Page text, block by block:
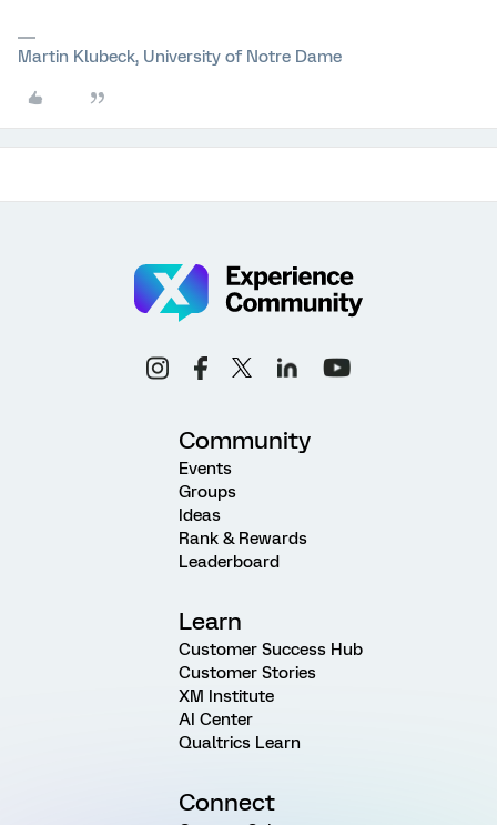
Martin Klubeck, University of Notre Dame
Community
Events
Groups
Ideas
Rank & Rewards
Leaderboard
Learn
Customer Success Hub
Customer Stories
XM Institute
AI Center
Qualtrics Learn
Connect